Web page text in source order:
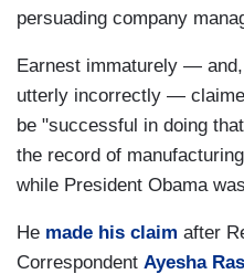
persuading company
Earnest immaturely —
utterly incorrectly —
be "successful in doing
the record of
while President Obama
He made his claim after
Correspondent Ayesha